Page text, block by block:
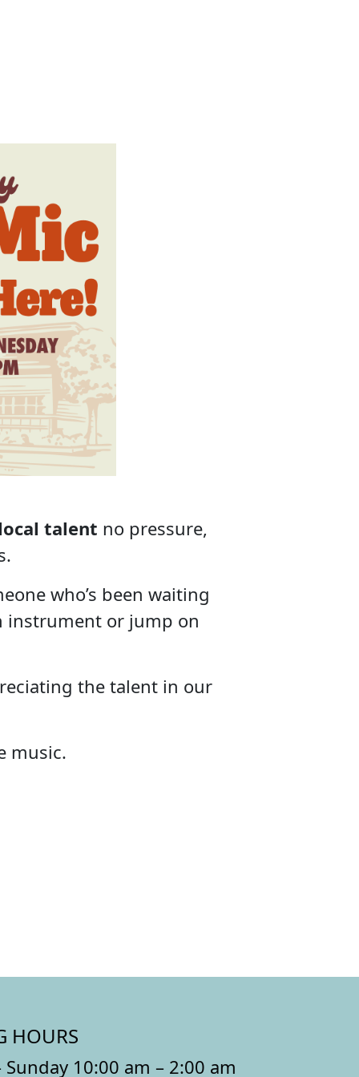
talent no pressure,
who’s been waiting
instrument or jump on
the talent in our
music.
HOURS
10:00 am – 2:00 am